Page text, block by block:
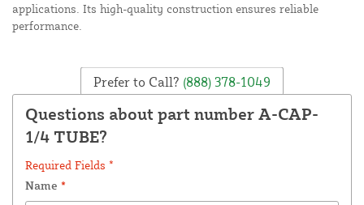
applications. Its high-quality construction ensures reliable
performance.
Prefer to Call? (888) 378-1049
Questions about part number A-CAP-
1/4 TUBE?
Required Fields *
Name *